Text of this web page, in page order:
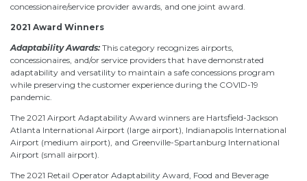
concessionaire/service provider awards, and one joint award.
2021 Award Winners
Adaptability Awards: This category recognizes airports,
concessionaires, and/or service providers that have demonstrated
adaptability and versatility to maintain a safe concessions program
while preserving the customer experience during the COVID-19
pandemic.
The 2021 Airport Adaptability Award winners are Hartsfield-Jackson
Atlanta International Airport (large airport), Indianapolis International
Airport (medium airport), and Greenville-Spartanburg International
Airport (small airport).
The 2021 Retail Operator Adaptability Award, Food and Beverage